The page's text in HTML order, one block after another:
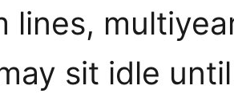
lines,
sit idle